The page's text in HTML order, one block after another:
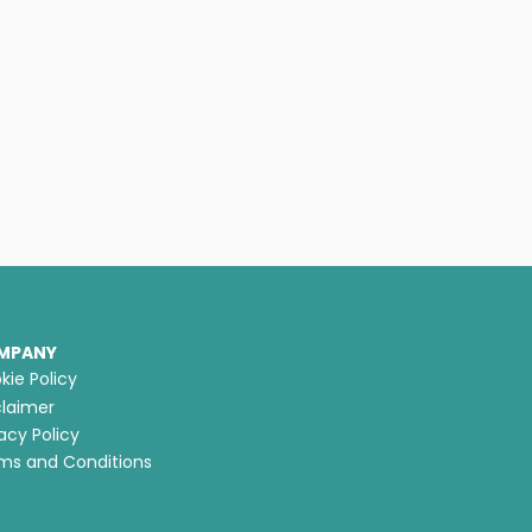
Policy
Policy
and Conditions